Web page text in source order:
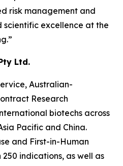
risk management and
excellence at the
Ltd.
Australian-
Research
biotechs across
Pacific and China.
and First-in-Human
indications, as well as